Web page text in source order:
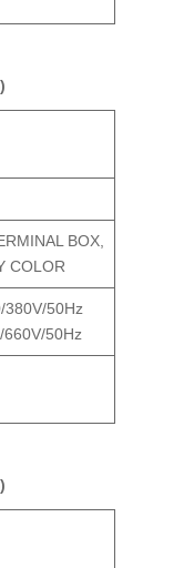
BOX,
COLOR
380V/50Hz
660V/50Hz